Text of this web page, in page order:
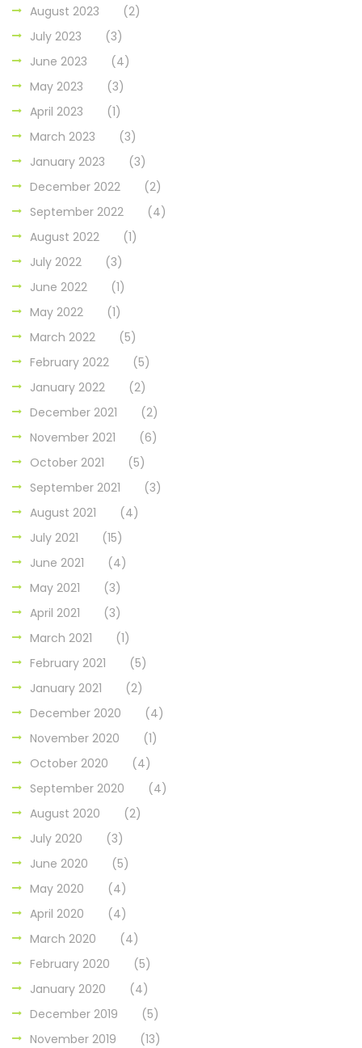
August 2023
(2)
July 2023
(3)
June 2023
(4)
May 2023
(3)
April 2023
(1)
March 2023
(3)
January 2023
(3)
December 2022
(2)
September 2022
(4)
August 2022
(1)
July 2022
(3)
June 2022
(1)
May 2022
(1)
March 2022
(5)
February 2022
(5)
January 2022
(2)
December 2021
(2)
November 2021
(6)
October 2021
(5)
September 2021
(3)
August 2021
(4)
July 2021
(15)
June 2021
(4)
May 2021
(3)
April 2021
(3)
March 2021
(1)
February 2021
(5)
January 2021
(2)
December 2020
(4)
November 2020
(1)
October 2020
(4)
September 2020
(4)
August 2020
(2)
July 2020
(3)
June 2020
(5)
May 2020
(4)
April 2020
(4)
March 2020
(4)
February 2020
(5)
January 2020
(4)
December 2019
(5)
November 2019
(13)